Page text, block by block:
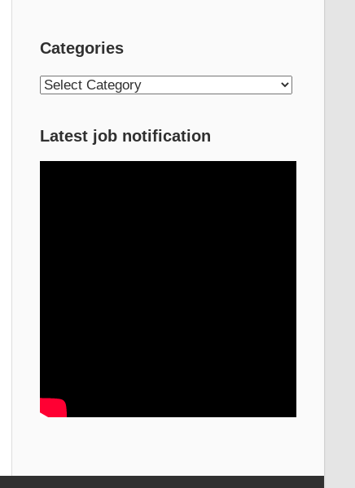
Categories
Categories
Latest job notification